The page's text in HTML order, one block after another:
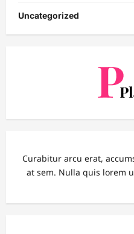
Uncategorized
Curabitur arcu erat,
at sem. Nulla quis lorem